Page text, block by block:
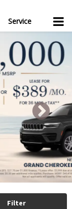
Service
Next
Filter